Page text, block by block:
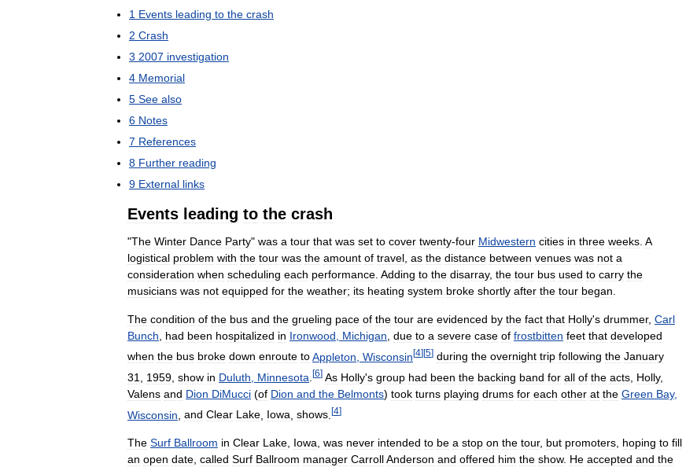
1 Events leading to the crash
2 Crash
3 2007 investigation
4 Memorial
5 See also
6 Notes
7 References
8 Further reading
9 External links
Events leading to the crash
"The Winter Dance Party" was a tour that was set to cover twenty-four Midwestern cities in three weeks A
logistical problem with the tour was the amount of travel as the distance between venues was not a
consideration when scheduling each performance Adding to the disarray, the tour bus used to carry the
musicians was not equipped for the weather; its heating system broke shortly after the tour began
The condition of the bus and the grueling pace of the tour are evidenced by the fact that Holly's drummer, Carl
Bunch
had been hospitalized in Ironwood Michigan due to a severe case of frostbitten feet that developed
when the bus broke down enroute to Appleton Wisconsin[4][5] during the overnight trip following the January
31
1959 show in Duluth Minnesota [6] As Holly's group had been the backing band for all of the acts Holly,
Valens and Dion DiMucci (of Dion and the Belmonts) took turns playing drums for each other at the Green Bay,
Wisconsin and Clear Lake Iowa shows [4]
The Surf Ballroom in Clear Lake, Iowa, was never intended to be a stop on the tour, but promoters, hoping to fill
an open date, called Surf Ballroom manager CarrollAnderson and offered him the show. He accepted and the